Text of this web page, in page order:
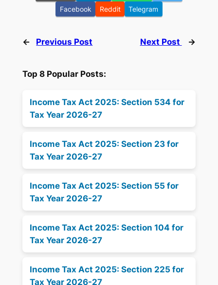
Facebook
Reddit Telegram
← Previous Post Next Post →
Top 8 Popular Posts:
Income Tax Act 2025: Section 534 for
Tax Year 2026-27
Income Tax Act 2025: Section 23 for
Tax Year 2026-27
Income Tax Act 2025: Section 55 for
Tax Year 2026-27
Income Tax Act 2025: Section 104 for
Tax Year 2026-27
Income Tax Act 2025: Section 225 for
Tax Year 2026-27